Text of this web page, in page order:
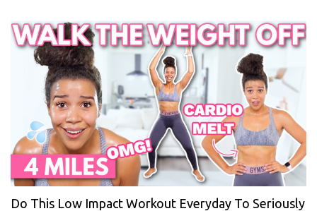
Do This Low Impact Workout Everyday To Seriously